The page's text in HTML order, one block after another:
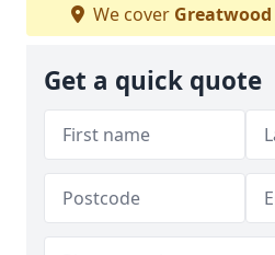
We cover Greatwood
Get a quick quote